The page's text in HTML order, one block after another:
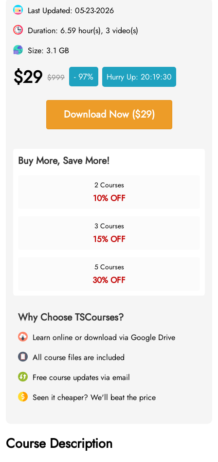
Last Updated: 05-23-2026
Duration: 6.59 hour(s), 3 video(s)
Size: 3.1 GB
$29 $999 - 97% Hurry Up: 20:19:29
Download Now ($29)
Buy More, Save More!
2 Courses
10% OFF
3 Courses
15% OFF
5 Courses
30% OFF
Why Choose TSCourses?
Learn online or download via Google Drive
All course files are included
Free course updates via email
Seen it cheaper? We'll beat the price
Course Description